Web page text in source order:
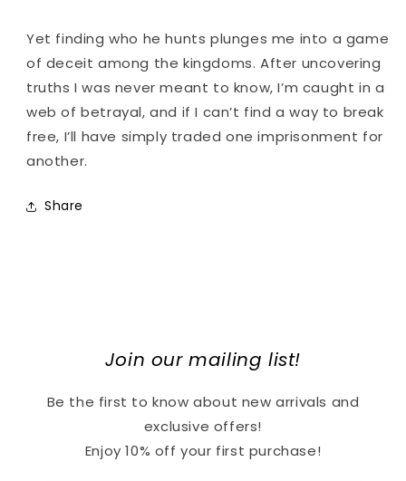
Yet finding who he hunts plunges me into a game
of deceit among the kingdoms. After uncovering
truths I was never meant to know, I’m caught in a
web of betrayal, and if I can’t find a way to break
free, I’ll have simply traded one imprisonment for
another.
Share
Join our mailing list!
Be the first to know about new arrivals and
exclusive offers!
Enjoy 10% off your first purchase!